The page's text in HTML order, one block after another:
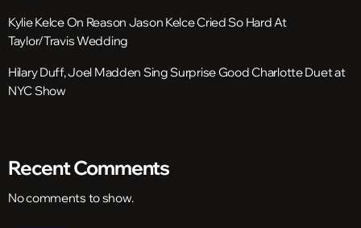
Kylie Kelce On Reason Jason Kelce Cried So Hard At
Taylor/Travis Wedding
Hilary Duff, Joel Madden Sing Surprise Good Charlotte Duet at
NYC Show
Recent Comments
No comments to show.